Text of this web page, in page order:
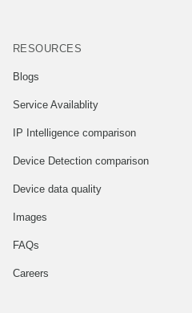
RESOURCES
Blogs
Service Availablity
IP Intelligence comparison
Device Detection comparison
Device data quality
Images
FAQs
Careers